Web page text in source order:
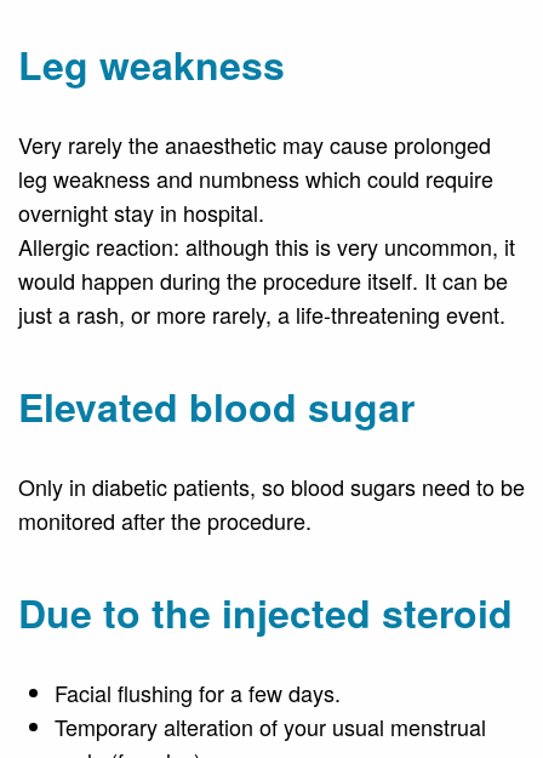
Leg weakness
Very rarely the anaesthetic may cause prolonged
leg weakness and numbness which could require
overnight stay in hospital.
Allergic reaction: although this is very uncommon, it
would happen during the procedure itself. It can be
just a rash, or more rarely, a life-threatening event.
Elevated blood sugar
Only in diabetic patients, so blood sugars need to be
monitored after the procedure.
Due to the injected steroid
Facial flushing for a few days.
Temporary alteration of your usual menstrual